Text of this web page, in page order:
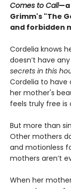
Comes to Call—a
Grimm's "The
and forbidden
Cordelia knows
doesn’t have
secrets in this
Cordelia to have
her mother's
feels truly free is
But more than
Other mothers
and motionless
mothers aren’t
When her